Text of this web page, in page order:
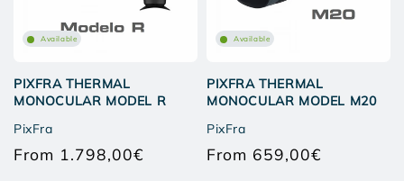
Available
PIXFRA THERMAL
MONOCULAR MODEL R
PixFra
From 1.798,00€
Available
PIXFRA THERMAL
MONOCULAR MODEL M20
PixFra
From 659,00€